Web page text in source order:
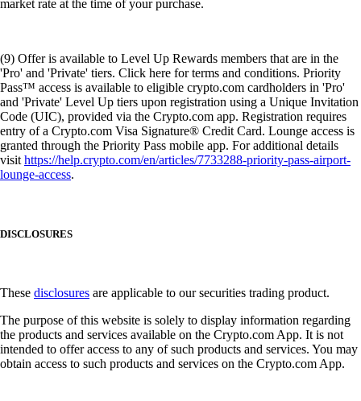
market rate at the time of your purchase.
(9) Offer is available to Level Up Rewards members that are in the
'Pro' and 'Private' tiers. Click here for terms and conditions. Priority
Pass™ access is available to eligible crypto.com cardholders in 'Pro'
and 'Private' Level Up tiers upon registration using a Unique Invitation
Code (UIC), provided via the Crypto.com app. Registration requires
entry of a Crypto.com Visa Signature® Credit Card. Lounge access is
granted through the Priority Pass mobile app. For additional details
visithttps://help.crypto.com/en/articles/7733288-priority-pass-airport-
lounge-access.
DISCLOSURES
These disclosures are applicable to our securities trading product.
The purpose of this website is solely to display information regarding
the products and services available on the Crypto.com App. It is not
intended to offer access to any of such products and services. You may
obtain access to such products and services on the Crypto.com App.